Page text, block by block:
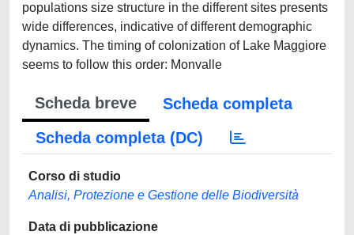
populations size structure in the different sites presents
wide differences, indicative of different demographic
dynamics. The timing of colonization of Lake Maggiore
seems to follow this order: Monvalle
Scheda breve
Scheda completa
Scheda completa (DC)
Corso di studio
Analisi, Protezione e Gestione delle Biodiversità
Data di pubblicazione